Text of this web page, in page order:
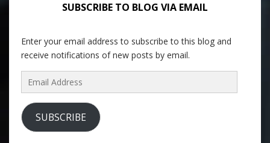
SUBSCRIBE TO BLOG VIA EMAIL
Enter your email address to subscribe to this blog and
receive notifications of new posts by email.
Email
Address
SUBSCRIBE